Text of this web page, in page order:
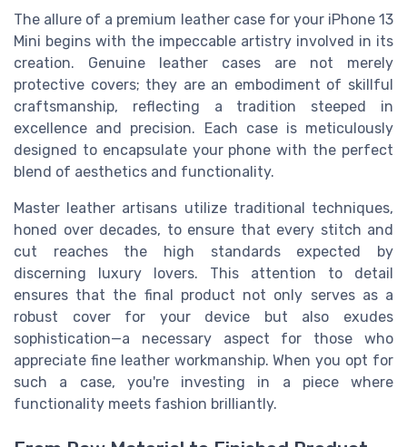
The allure of a premium leather case for your iPhone 13
Mini begins with the impeccable artistry involved in its
creation. Genuine leather cases are not merely
protective covers; they are an embodiment of skillful
craftsmanship, reflecting a tradition steeped in
excellence and precision. Each case is meticulously
designed to encapsulate your phone with the perfect
blend of aesthetics and functionality.
Master leather artisans utilize traditional techniques,
honed over decades, to ensure that every stitch and
cut reaches the high standards expected by
discerning luxury lovers. This attention to detail
ensures that the final product not only serves as a
robust cover for your device but also exudes
sophistication—a necessary aspect for those who
appreciate fine leather workmanship. When you opt for
such a case, you're investing in a piece where
functionality meets fashion brilliantly.